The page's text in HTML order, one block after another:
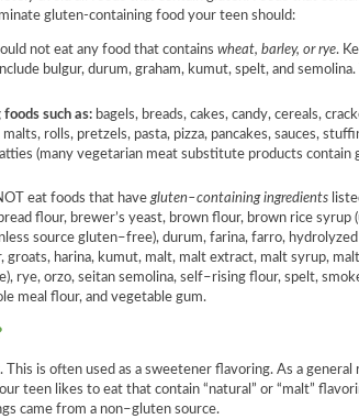
gluten-containing food your teen should:
not eat any food that contains wheat, barley, or rye.
bulgur, durum, graham, kumut, spelt, and semolina.
such as: bagels, breads, cakes, candy, cereals,
rolls, pretzels, pasta, pizza, pancakes, sauces,
(many vegetarian meat substitute products contain
eat foods that havegluten–containing ingredients
flour, brewer’s yeast, brown flour, brown rice syrup
source gluten–free), durum, farina, farro,
harina, kumut, malt, malt extract, malt syrup,
rye, orzo, seitan semolina, self–rising flour, spelt,
meal flour, and vegetable gum.
is often used as a sweetener flavoring. As a
teen likes to eat that contain “natural” or “malt”
came from a non–gluten source.